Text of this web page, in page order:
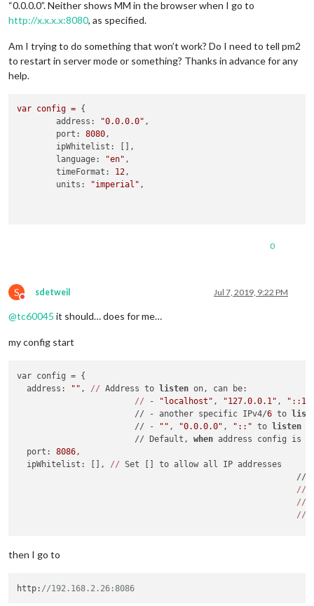
“0.0.0.0”. Neither shows MM in the browser when I go to
http://x.x.x.x:8080, as specified.
Am I trying to do something that won’t work? Do I need to tell pm2
to restart in server mode or something? Thanks in advance for any
help.
var config = {
address:
"0.0.0.0" ,
port:
8080,
ipWhitelist:
[],
language:
"en" ,
timeFormat:
12,
units:
"imperial" ,
0
S
Do not disturb
sdetweil Jul 7, 2019, 9:22 PM
@tc60045 it should… does for me…
my config start
var config = {
  address:
"" , // Address to listen on, can be:
// - "localhost" , "127.0.0.1" , "::1"
                        // - another specific IPv4/
6 to
                        // -
"" , "0.0.0.0" , "::" to listen
                        // Default,
when address config
  port:
8086 ,
  ipWhitelist: [],
// Set [] to allow all IP addresses
                                                         //
//
//
//
  timeFormat:
then I go to
http: //192.168.2.26:8086